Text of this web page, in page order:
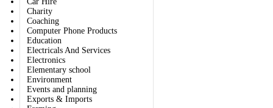
Charity
Coaching
Computer Phone Products
Education
Electricals And Services
Electronics
Elementary school
Environment
Events and planning
Exports & Imports